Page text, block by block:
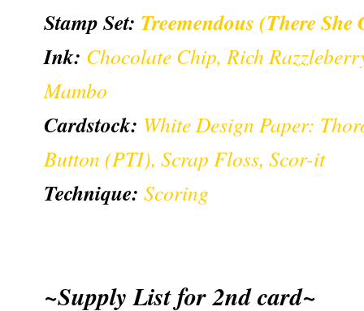
Stamp Set: Treemendous (There She
Ink: Chocolate Chip, Rich
Mambo
Cardstock: White Design Paper:
Button (PTI), Scrap Floss, Scor-it
Technique: Scoring
~Supply List for 2nd card~